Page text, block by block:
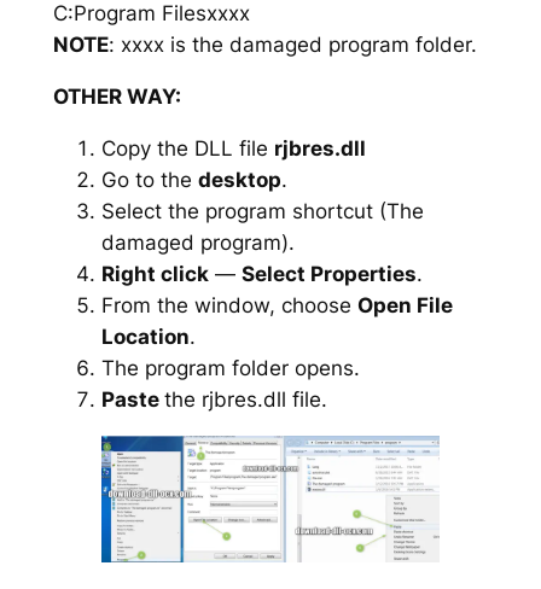
C:Program Filesxxxx
NOTE: xxxx is the damaged program folder.
OTHER WAY:
Copy the DLL file rjbres.dll
Go to the desktop.
Select the program shortcut (The
damaged program).
Right click— Select Properties.
From the window, choose Open File
Location.
The program folder opens.
Paste the rjbres.dll file.